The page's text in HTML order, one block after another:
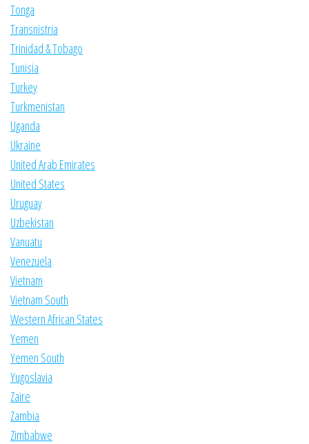
Tonga
Transnistria
Trinidad & Tobago
Tunisia
Turkey
Turkmenistan
Uganda
Ukraine
United Arab Emirates
United States
Uruguay
Uzbekistan
Vanuatu
Venezuela
Vietnam
Vietnam South
Western African States
Yemen
Yemen South
Yugoslavia
Zaire
Zambia
Zimbabwe